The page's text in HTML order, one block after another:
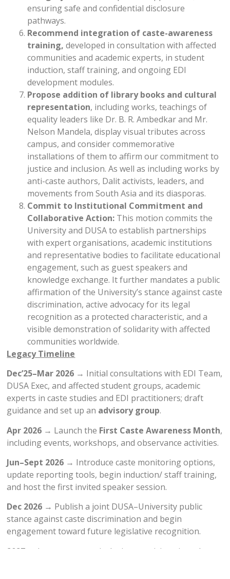
ensuring safe and confidential disclosure
pathways.
Recommend integration of caste-awareness
training,developed in consultation with affected
communities and academic experts, in student
induction, staff training, and ongoing EDI
development modules.
Propose addition of library books and cultural
representation, including works, teachings of
equality leaders like Dr. B. R. Ambedkar and Mr.
Nelson Mandela, display visual tributes across
campus, and consider commemorative
installations of them to affirm our commitment to
justice and inclusion. As well as including works by
anti-caste authors, Dalit activists, leaders, and
movements from South Asia and its diasporas.
Commit to Institutional Commitment and
Collaborative Action: This motion commits the
University and DUSA to establish partnerships
with expert organisations, academic institutions
and representative bodies to facilitate educational
engagement, such as guest speakers and
knowledge exchange. It further mandates a public
affirmation of the University’s stance against caste
discrimination, active advocacy for its legal
recognition as a protected characteristic, and a
visible demonstration of solidarity with affected
communities worldwide.
Legacy Timeline
Dec’25–Mar 2026 → Initial consultations with EDI Team,
DUSA Exec, and affected student groups, academic
experts in caste studies and EDI practitioners; draft
guidance and set up an advisory group.
Apr 2026 → Launch the First Caste Awareness Month,
including events, workshops, and observance activities.
Jun–Sept 2026 → Introduce caste monitoring options,
update reporting tools, begin induction/ staff training,
and host the first invited speaker session.
Dec 2026 → Publish a joint DUSA–University public
stance against caste discrimination and begin
engagement toward future legislative recognition.
2027 → Integrate caste-inclusion provisions into the